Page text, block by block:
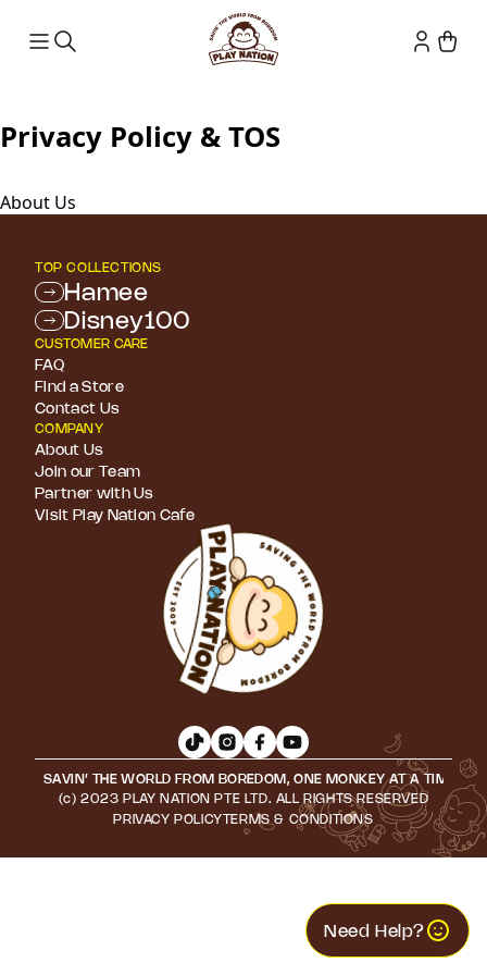
Privacy Policy & TOS
About Us
Need Help?
TOP COLLECTIONS
Hamee
Disney100
CUSTOMER CARE
FAQ
Find a Store
Contact Us
COMPANY
About Us
Join our Team
Partner with Us
Visit Play Nation Cafe
SAVIN’ THE WORLD FROM BOREDOM, ONE MONKEY AT A TIME •
(c) 2023 PLAY NATION PTE LTD. ALL RIGHTS RESERVED
PRIVACY POLICYTERMS & CONDITIONS